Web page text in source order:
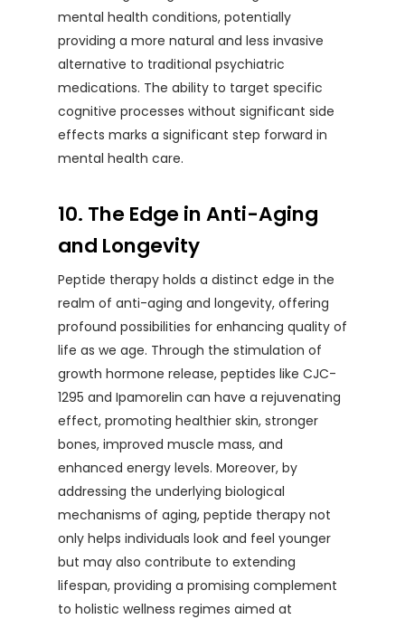
mental health conditions, potentially
providing a more natural and less invasive
alternative to traditional psychiatric
medications. The ability to target specific
cognitive processes without significant side
effects marks a significant step forward in
mental health care.
10. The Edge in Anti-Aging
and Longevity
Peptide therapy holds a distinct edge in the
realm of anti-aging and longevity, offering
profound possibilities for enhancing quality of
life as we age. Through the stimulation of
growth hormone release, peptides like CJC-
1295 and Ipamorelin can have a rejuvenating
effect, promoting healthier skin, stronger
bones, improved muscle mass, and
enhanced energy levels. Moreover, by
addressing the underlying biological
mechanisms of aging, peptide therapy not
only helps individuals look and feel younger
but may also contribute to extending
lifespan, providing a promising complement
to holistic wellness regimes aimed at